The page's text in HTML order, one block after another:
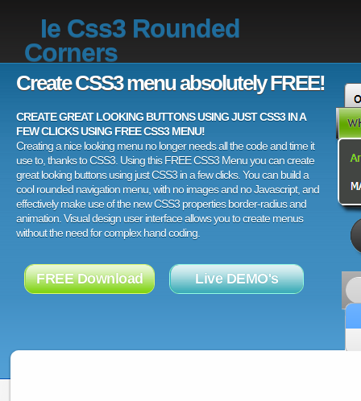
Ie Css3 Rounded
Corners
Create CSS3 menu absolutely FREE!
CREATE GREAT LOOKING BUTTONS USING JUST CSS3 IN A
FEW CLICKS USING FREE CSS3 MENU!
Creating a nice looking menu no longer needs all the code and time it
use to, thanks to CSS3. Using this FREE CSS3 Menu you can create
great looking buttons using just CSS3 in a few clicks. You can build a
cool rounded navigation menu, with no images and no Javascript, and
effectively make use of the new CSS3 properties border-radius and
animation. Visual design user interface allows you to create menus
without the need for complex hand coding.
FREE Download Live DEMO's